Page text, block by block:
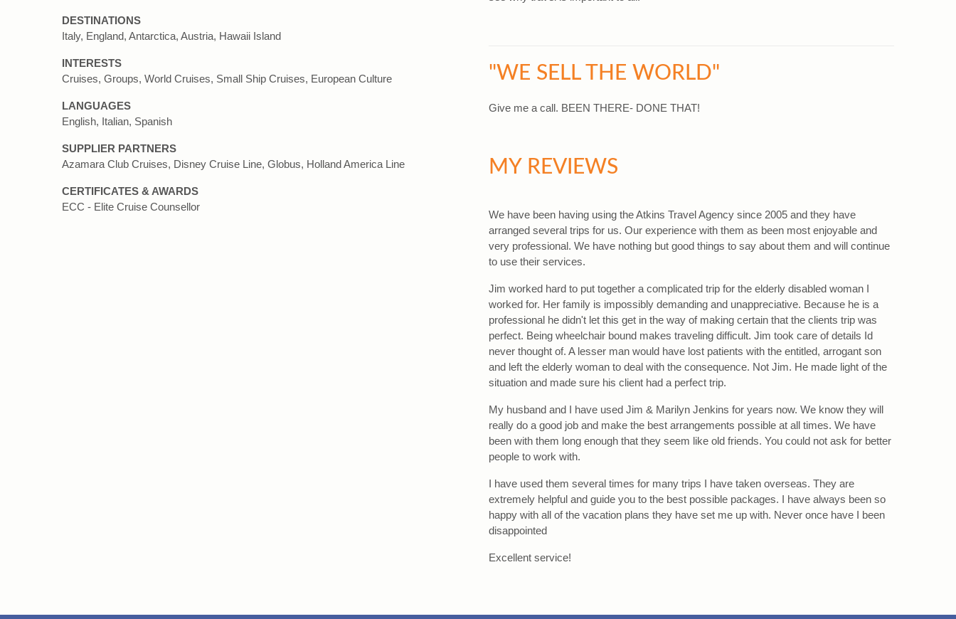
DESTINATIONS
Italy, England, Antarctica, Austria, Hawaii Island
INTERESTS
Cruises, Groups, World Cruises, Small Ship Cruises, European Culture
LANGUAGES
English, Italian, Spanish
SUPPLIER PARTNERS
Azamara Club Cruises, Disney Cruise Line, Globus, Holland America Line
CERTIFICATES & AWARDS
ECC - Elite Cruise Counsellor
"WE SELL THE WORLD"
Give me a call. BEEN THERE- DONE THAT!
MY REVIEWS
We have been having using the Atkins Travel Agency since 2005 and they have
arranged several trips for us. Our experience with them as been most enjoyable and
very professional. We have nothing but good things to say about them and will continue
to use their services.
Jim worked hard to put together a complicated trip for the elderly disabled woman I
worked for. Her family is impossibly demanding and unappreciative. Because he is a
professional he didn't let this get in the way of making certain that the clients trip was
perfect. Being wheelchair bound makes traveling difficult. Jim took care of details Id
never thought of. A lesser man would have lost patients with the entitled, arrogant son
and left the elderly woman to deal with the consequence. Not Jim. He made light of the
situation and made sure his client had a perfect trip.
My husband and I have used Jim & Marilyn Jenkins for years now. We know they will
really do a good job and make the best arrangements possible at all times. We have
been with them long enough that they seem like old friends. You could not ask for better
people to work with.
I have used them several times for many trips I have taken overseas. They are
extremely helpful and guide you to the best possible packages. I have always been so
happy with all of the vacation plans they have set me up with. Never once have I been
disappointed
Excellent service!